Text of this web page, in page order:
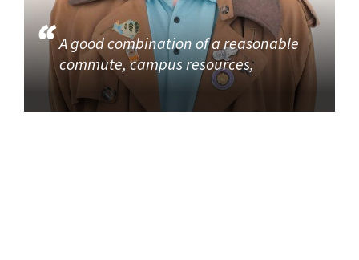
A good combination of a reasonable
commute, campus resources,